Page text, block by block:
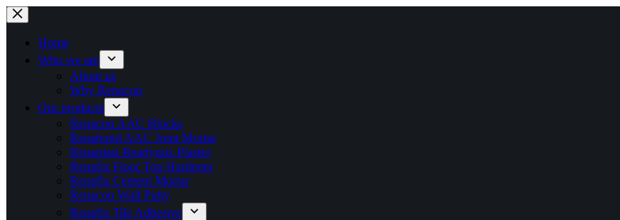
Skip
to
contentHome
Who we are
About us
Why Renacon
Our products
Renacon AAC Blocks
Renabond AAC Joint Mortar
Renaplast Readymix Plaster
Renafix Floor Top Hardener
Renafix Cement Mortar
Renacon Wall Putty
Renafix Tile Adhesive